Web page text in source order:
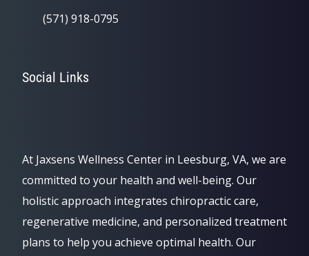
(571) 918-0795
Social Links
At Jaxsens Wellness Center in Leesburg, VA, we are
committed to your health and well-being. Our
holistic approach integrates chiropractic care,
regenerative medicine, and personalized treatment
plans to help you achieve optimal health. Our